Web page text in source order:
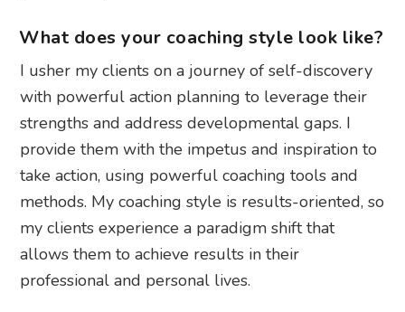
What does your coaching style look like?
I usher my clients on a journey of self-discovery
with powerful action planning to leverage their
strengths and address developmental gaps. I
provide them with the impetus and inspiration to
take action, using powerful coaching tools and
methods. My coaching style is results-oriented, so
my clients experience a paradigm shift that
allows them to achieve results in their
professional and personal lives.